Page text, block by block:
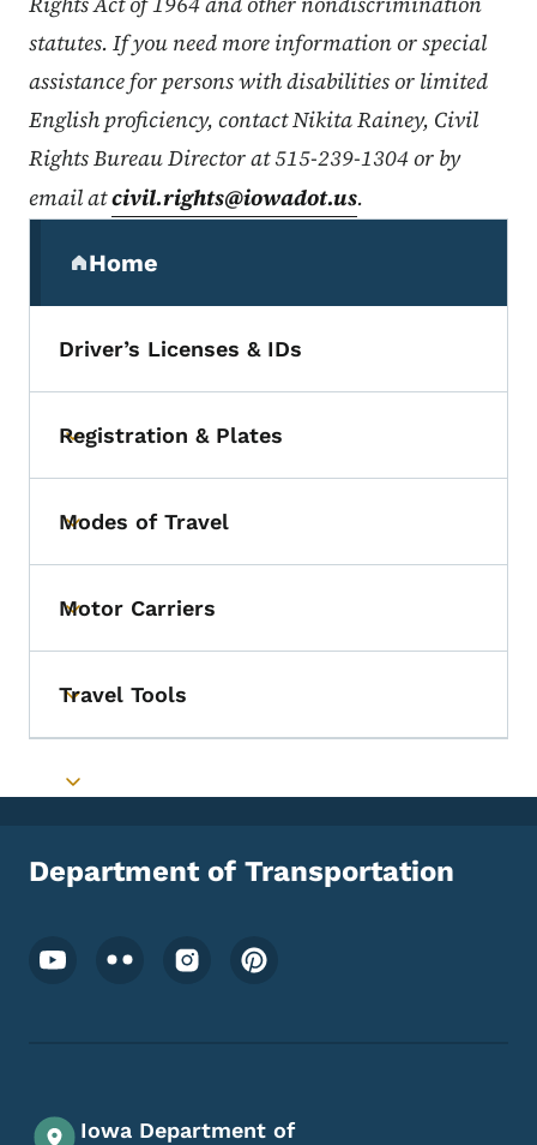
statutes. If you need more information or special
assistance for persons with disabilities or limited
English proficiency, contact Nikita Rainey, Civil
Rights Bureau Director at 515-239-1304 or by
email atcivil.rights@iowadot.us.
Home
(parent section)
Driver’s Licenses & IDs
Toggle submenu
Registration & Plates
Toggle submenu
Modes of Travel
Toggle submenu
Motor Carriers
Toggle submenu
Travel Tools
Toggle submenu
Department of Transportation
Footer Social Media Menu
Iowa Department of